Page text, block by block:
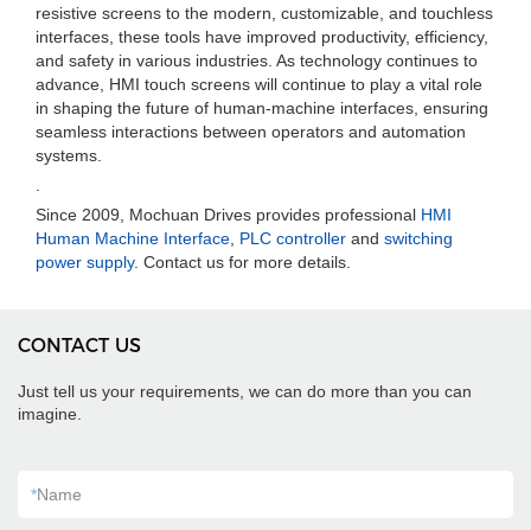
resistive screens to the modern, customizable, and touchless
interfaces, these tools have improved productivity, efficiency,
and safety in various industries. As technology continues to
advance, HMI touch screens will continue to play a vital role
in shaping the future of human-machine interfaces, ensuring
seamless interactions between operators and automation
systems.
Since 2009, Mochuan Drives provides professional HMI
Human Machine Interface PLC controller and switching
power supply. Contact us for more details.
CONTACT US
Just tell us your requirements, we can do more than you can
imagine.
*Name